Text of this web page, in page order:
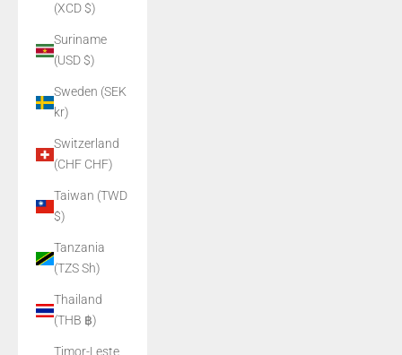
(XCD $)
Suriname
(USD $)
Sweden (SEK
kr)
Switzerland
(CHF CHF)
Taiwan (TWD
$)
Tanzania
(TZS Sh)
Thailand
(THB ฿)
Timor-Leste